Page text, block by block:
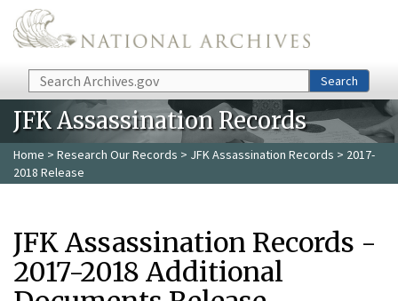
Skip to main content
Search Search
JFK Assassination Records
Home > Research Our Records > JFK Assassination Records > 2017-
2018 Release
JFK Assassination Records -
2017-2018 Additional